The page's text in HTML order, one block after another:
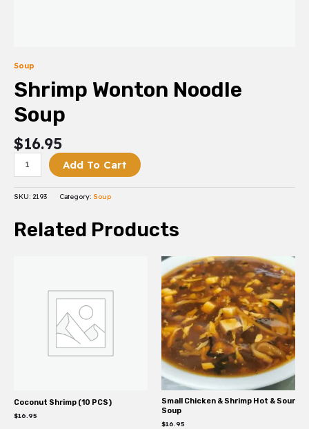
Soup
Shrimp Wonton Noodle
Soup
$16.95
Add To Cart
SKU: 2193 Category: Soup
Related Products
Coconut Shrimp (10 PCS)
$16.95
Small Chicken & Shrimp Hot & Sour
Soup
$16.95